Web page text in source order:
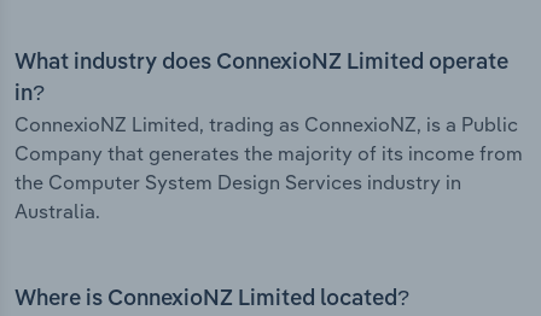
What industry does ConnexioNZ Limited operate
in?
ConnexioNZ Limited, trading as ConnexioNZ, is a Public
Company that generates the majority of its income from
the Computer System Design Services industry in
Australia.
Where is ConnexioNZ Limited located?